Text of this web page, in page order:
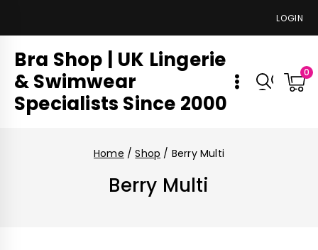
LOGIN
Bra Shop | UK Lingerie
& Swimwear
Specialists Since 2000
0
Home / Shop / Berry Multi
Berry Multi